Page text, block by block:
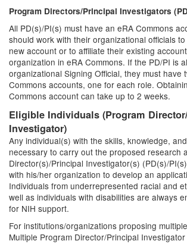
Program Directors/Principal Investigators
All PD(s)/PI(s) must have an eRA Commons
should work with their organizational officials
new account or to affiliate their existing
organization in eRA Commons. If the PD/PI is
organizational Signing Official, they must have
Commons accounts, one for each role.
Commons account can take up to 2 weeks.
Eligible Individuals (Program
Investigator)
Any individual(s) with the skills, knowledge,
necessary to carry out the proposed research
Director(s)/Principal Investigator(s) (PD(s)/
with his/her organization to develop an
Individuals from underrepresented racial and
well as individuals with disabilities are always
for NIH support.
For institutions/organizations proposing
Multiple Program Director/Principal